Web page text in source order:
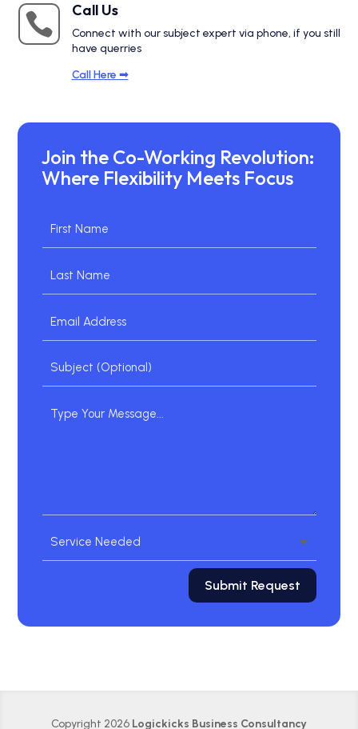
 Call Us
Connect with our subject expert via phone, if you still
have querries
Call Here ➟
Join the Co-Working Revolution:
Where Flexibility Meets Focus
Submit Request
Copyright 2026 Logickicks Business Consultancy